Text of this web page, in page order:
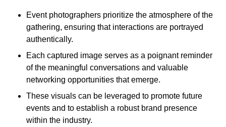
Event photographers prioritize the atmosphere of the
gathering, ensuring that interactions are portrayed
authentically.
Each captured image serves as a poignant reminder
of the meaningful conversations and valuable
networking opportunities that emerge.
These visuals can be leveraged to promote future
events and to establish a robust brand presence
within the industry.